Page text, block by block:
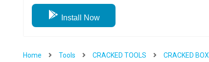
Install Now
Home Tools CRACKED TOOLS CRACKED BOX